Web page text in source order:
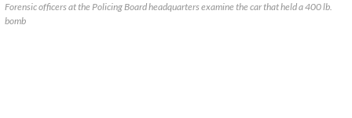
Forensic officers at the Policing Board headquarters examine the car that held a 400 lb.
bomb